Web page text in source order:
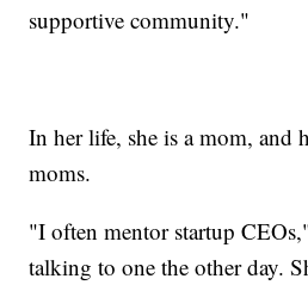
supportive community."
In her life, she is a mom, and
moms.
"I often mentor startup
talking to one the other day.